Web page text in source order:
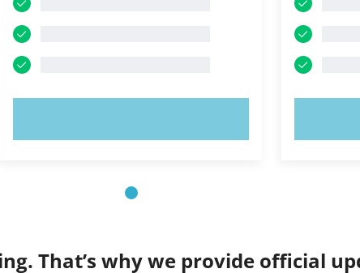
That’s why we provide official